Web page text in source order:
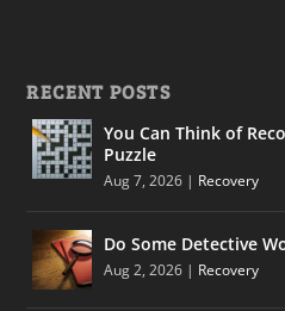
RECENT POSTS
You Can Think of
Puzzle
Aug 7, 2026 | Recovery
Do Some Detective
Aug 2, 2026 | Recovery